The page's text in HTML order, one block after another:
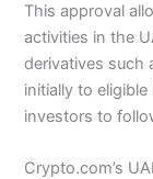
This approval
activities in the
derivatives such
initially to
investors to
Crypto.com’s